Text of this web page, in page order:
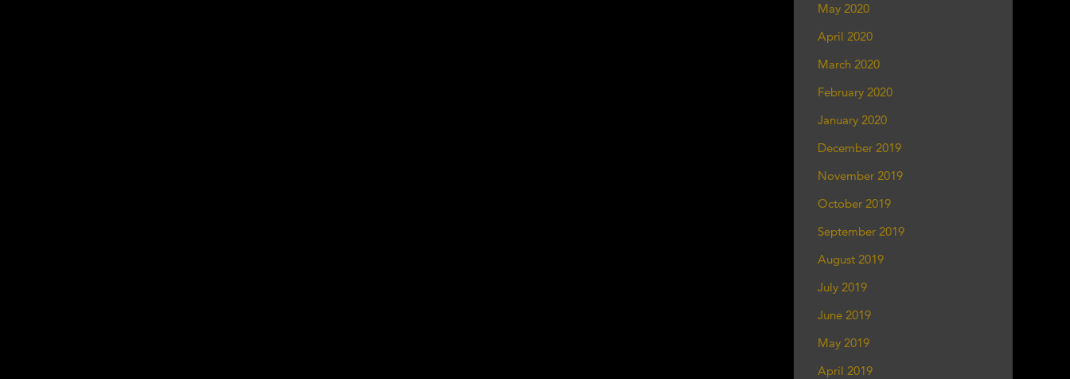
May 2020
April 2020
March 2020
February 2020
January 2020
December 2019
November 2019
October 2019
September 2019
August 2019
July 2019
June 2019
May 2019
April 2019